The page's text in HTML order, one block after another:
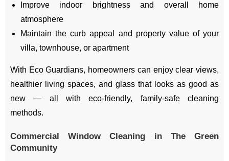
Improve indoor brightness and overall home
atmosphere
Maintain the curb appeal and property value of your
villa, townhouse, or apartment
With Eco Guardians, homeowners can enjoy clear views,
healthier living spaces, and glass that looks as good as
new — all with eco-friendly, family-safe cleaning
methods.
Commercial Window Cleaning in The Green
Community